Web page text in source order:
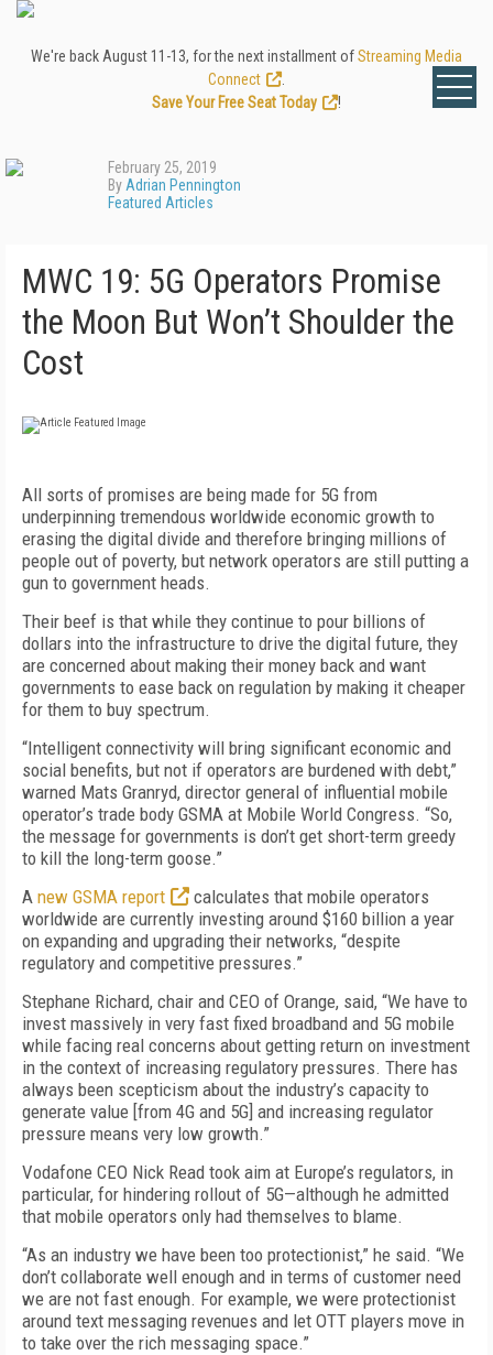
We're back August 11-13, for the next installment ofStreaming Media
Connect
Save Your Free Seat Today
!
February 25, 2019
By Adrian Pennington
Featured Articles
MWC 19: 5G Operators Promise
the Moon But Won’t Shoulder the
Cost
All sorts of promises are being made for 5G from
underpinning tremendous worldwide economic growth to
erasing the digital divide and therefore bringing millions of
people out of poverty, but network operators are still putting a
gun to government heads.
Their beef is that while they continue to pour billions of
dollars into the infrastructure to drive the digital future, they
are concerned about making their money back and want
governments to ease back on regulation by making it cheaper
for them to buy spectrum.
“Intelligent connectivity will bring significant economic and
social benefits, but not if operators are burdened with debt,”
warned Mats Granryd, director general of influential mobile
operator’s trade body GSMA at Mobile World Congress. “So,
the message for governments is don’t get short-term greedy
to kill the long-term goose.”
A new GSMA report
calculates that mobile operators
worldwide are currently investing around $160 billion a year
on expanding and upgrading their networks, “despite
regulatory and competitive pressures.”
Stephane Richard, chair and CEO of Orange, said, “We have to
invest massively in very fast fixed broadband and 5G mobile
while facing real concerns about getting return on investment
in the context of increasing regulatory pressures. There has
always been scepticism about the industry’s capacity to
generate value [from 4G and 5G] and increasing regulator
pressure means very low growth.”
Vodafone CEO Nick Read took aim at Europe’s regulators, in
particular, for hindering rollout of 5G—although he admitted
that mobile operators only had themselves to blame.
“As an industry we have been too protectionist,” he said. “We
don’t collaborate well enough and in terms of customer need
we are not fast enough. For example, we were protectionist
around text messaging revenues and let OTT players move in
to take over the rich messaging space.”